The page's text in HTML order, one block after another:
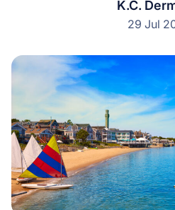
K.C.
29 Jul